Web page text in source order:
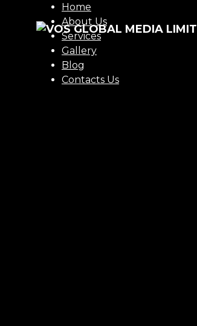
Home
About Us
Services
Gallery
Blog
Contacts Us